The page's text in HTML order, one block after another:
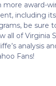
more award-
including
be sure
all of Virginia
analysis
Fans!